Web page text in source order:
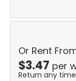
Or Rent
$3.47 per
Return any